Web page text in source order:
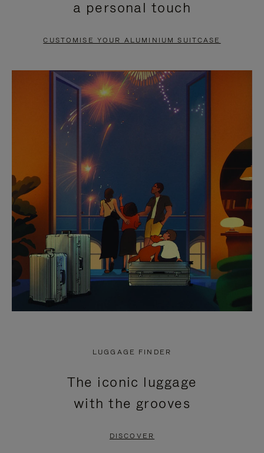
PAUSE
TO
UNMUTE
a personal touch
CUSTOMISE YOUR ALUMINIUM SUITCASE
LUGGAGE FINDER
The iconic luggage
with the grooves
DISCOVER